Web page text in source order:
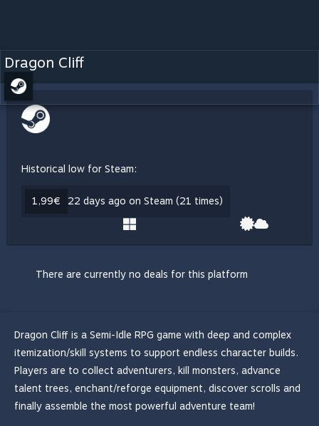
Dragon Cliff
Historical low for Steam:
1,99€ 22 days ago on Steam (21 times)
There are currently no deals for this platform
Dragon Cliff is a Semi-Idle RPG game with deep and complex
itemization/skill systems to support endless character builds.
Players are to collect adventurers, kill monsters, advance
talent trees, enchant/reforge equipment, discover scrolls and
finally assemble the most powerful adventure team!